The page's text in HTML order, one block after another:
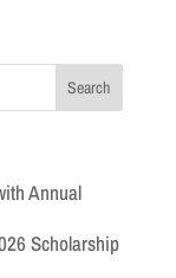
Annual
Scholarship